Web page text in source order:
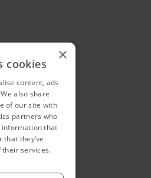
×
cookies
content, ads
also share
of our site with
partners who
that
that they’ve
services.